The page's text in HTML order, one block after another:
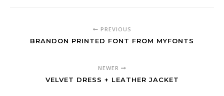
PREVIOUS
BRANDON PRINTED FONT FROM MYFONTS
NEWER
VELVET DRESS + LEATHER JACKET